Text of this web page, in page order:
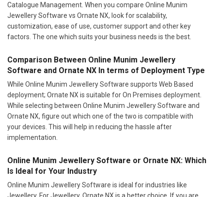
Catalogue Management. When you compare Online Munim
Jewellery Software vs Ornate NX, look for scalability,
customization, ease of use, customer support and other key
factors. The one which suits your business needs is the best.
Comparison Between Online Munim Jewellery
Software and Ornate NX In terms of Deployment Type
While Online Munim Jewellery Software supports Web Based
deployment; Ornate NX is suitable for On Premises deployment.
While selecting between Online Munim Jewellery Software and
Ornate NX, figure out which one of the two is compatible with
your devices. This will help in reducing the hassle after
implementation.
Online Munim Jewellery Software or Ornate NX: Which
Is Ideal for Your Industry
Online Munim Jewellery Software is ideal for industries like